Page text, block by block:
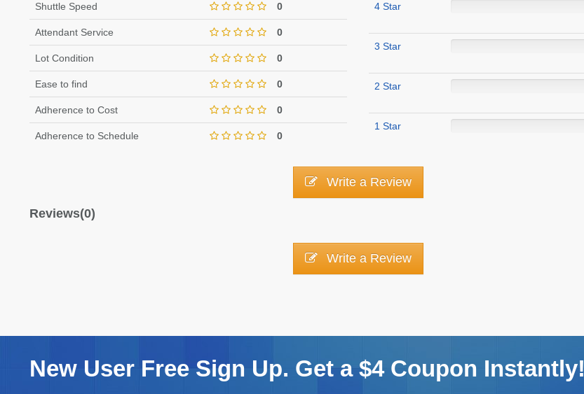
Shuttle Speed 0
Attendant Service 0
Lot Condition 0
Ease to find 0
Adherence to Cost 0
Adherence to Schedule 0
4 Star
3 Star
2 Star
1 Star
Write a Review
Reviews(0)
Write a Review
New User Free Sign Up. Get a $4 Coupon Instantly!